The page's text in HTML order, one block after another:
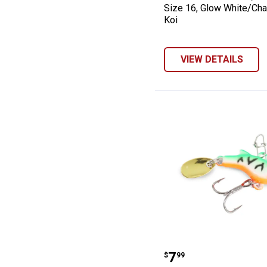
Size 16, Glow White/
Koi
VIEW DETAILS
Clam 1/32 oz
Price:
$7
. 99